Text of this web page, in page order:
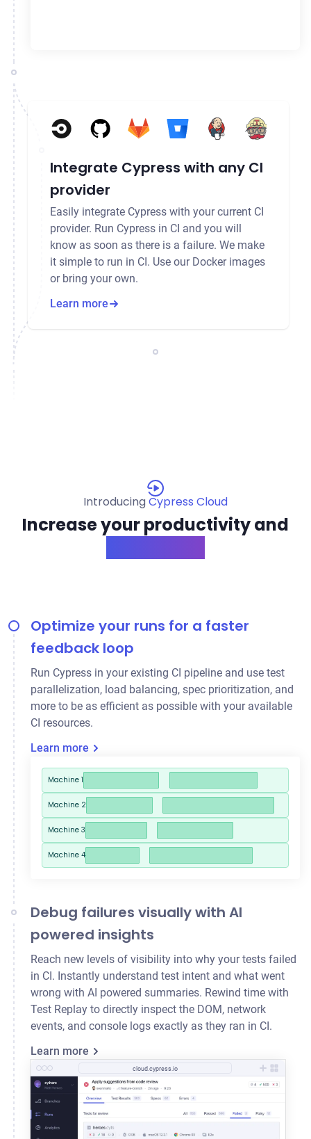
Integrate Cypress with any CI
provider
Easily integrate Cypress with your current CI
provider. Run Cypress in CI and you will
know as soon as there is a failure. We make
it simple to run in CI. Use our Docker images
or bring your own.
Learn more
Introducing Cypress Cloud
Increase your productivity and
Optimize your runs for a faster
feedback loop
Run Cypress in your existing CI pipeline and use test
parallelization, load balancing, spec prioritization, and
more to be as efficient as possible with your available
CI resources.
Learn more
Machine 1
Machine 2
Machine 3
Machine 4
Debug failures visually with AI
powered insights
Reach new levels of visibility into why your tests failed
in CI. Instantly understand test intent and what went
wrong with AI powered summaries. Rewind time with
Test Replay to directly inspect the DOM, network
events, and console logs exactly as they ran in CI.
Learn more
cloud.cypress.io